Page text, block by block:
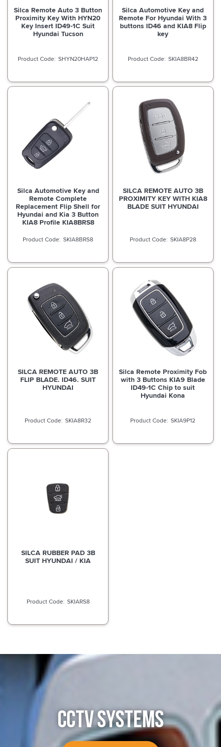
Silca Remote Auto 3 Button
Proximity Key With HYN20
Key Insert ID49-1C Suit
Hyundai Tucson
SHYN20HAP12
Silca Automotive Key and
Remote For Hyundai With 3
buttons ID46 and KIA8 Flip
key
SKIA8BR42
Silca Automotive Key and
Remote Complete
Replacement Flip Shell for
Hyundai and Kia 3 Button
KIA8 Profile KIA8BRS8
SKIA8BRS8
SILCA REMOTE AUTO 3B
PROXIMITY KEY WITH KIA8
BLADE SUIT HYUNDAI
SKIA8P28
SILCA REMOTE AUTO 3B
FLIP BLADE. ID46. SUIT
HYUNDAI
SKIA8R32
Silca Remote Proximity Fob
with 3 Buttons KIA9 Blade
ID49-1C Chip to suit
Hyundai Kona
SKIA9P12
SILCA RUBBER PAD 3B
SUIT HYUNDAI / KIA
SKIARS8
CCTV SYSTEMS